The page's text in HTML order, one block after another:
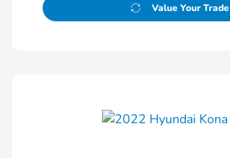
Value Your Trade